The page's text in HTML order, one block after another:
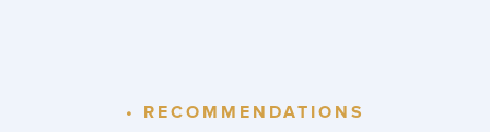
• RECOMMENDATIONS